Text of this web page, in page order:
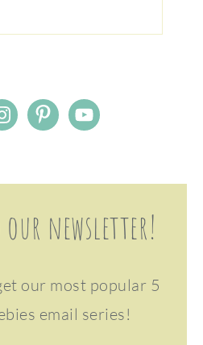
our newsletter!
our most popular 5
email series!